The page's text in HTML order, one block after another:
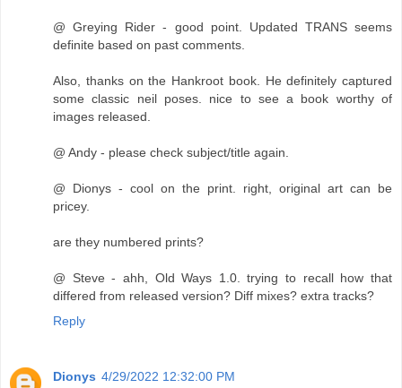
@ Greying Rider - good point. Updated TRANS seems
definite based on past comments.
Also, thanks on the Hankroot book. He definitely captured
some classic neil poses. nice to see a book worthy of
images released.
@ Andy - please check subject/title again.
@ Dionys - cool on the print. right, original art can be
pricey.
are they numbered prints?
@ Steve - ahh, Old Ways 1.0. trying to recall how that
differed from released version? Diff mixes? extra tracks?
Reply
Dionys 4/29/2022 12:32:00 PM